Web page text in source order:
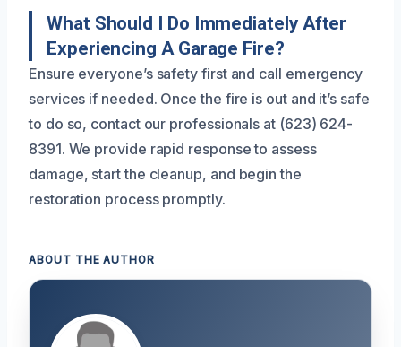
What Should I Do Immediately After
Experiencing A Garage Fire?
Ensure everyone’s safety first and call emergency
services if needed. Once the fire is out and it’s safe
to do so, contact our professionals at (623) 624-
8391. We provide rapid response to assess
damage, start the cleanup, and begin the
restoration process promptly.
ABOUT THE AUTHOR